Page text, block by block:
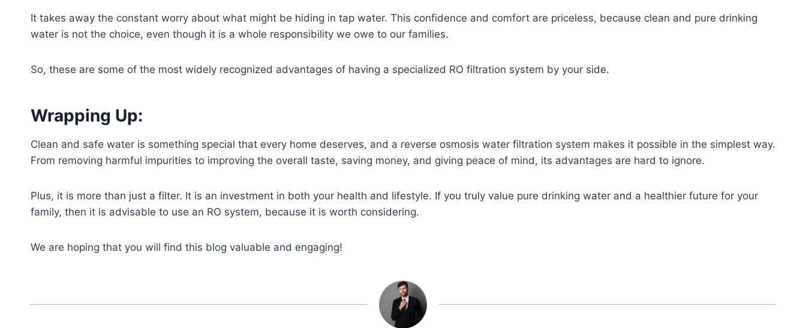
It takes away the constant worry about what might be hiding in tap water. This confidence and comfort are priceless, because clean and pure drinking
water is not the choice, even though it is a whole responsibility we owe to our families.
So, these are some of the most widely recognized advantages of having a specialized RO filtration system by your side.
Wrapping Up:
Clean and safe water is something special that every home deserves, and a reverse osmosis water filtration system makes it possible in the simplest way.
From removing harmful impurities to improving the overall taste, saving money, and giving peace of mind, its advantages are hard to ignore.
Plus, it is more than just a filter. It is an investment in both your health and lifestyle. If you truly value pure drinking water and a healthier future for your
family, then it is advisable to use an RO system, because it is worth considering.
We are hoping that you will find this blog valuable and engaging!